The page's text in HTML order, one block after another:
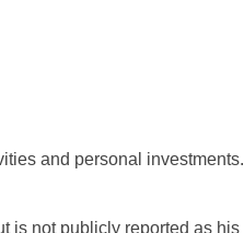
and personal investments.
is not publicly reported as his